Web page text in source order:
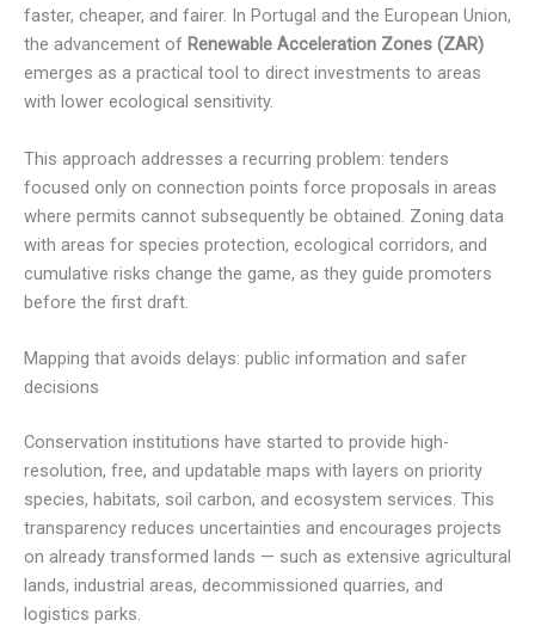
faster, cheaper, and fairer. In Portugal and the European Union,
the advancement of Renewable Acceleration Zones (ZAR)
emerges as a practical tool to direct investments to areas
with lower ecological sensitivity.
This approach addresses a recurring problem: tenders
focused only on connection points force proposals in areas
where permits cannot subsequently be obtained. Zoning data
with areas for species protection, ecological corridors, and
cumulative risks change the game, as they guide promoters
before the first draft.
Mapping that avoids delays: public information and safer
decisions
Conservation institutions have started to provide high-
resolution, free, and updatable maps with layers on priority
species, habitats, soil carbon, and ecosystem services. This
transparency reduces uncertainties and encourages projects
on already transformed lands — such as extensive agricultural
lands, industrial areas, decommissioned quarries, and
logistics parks.